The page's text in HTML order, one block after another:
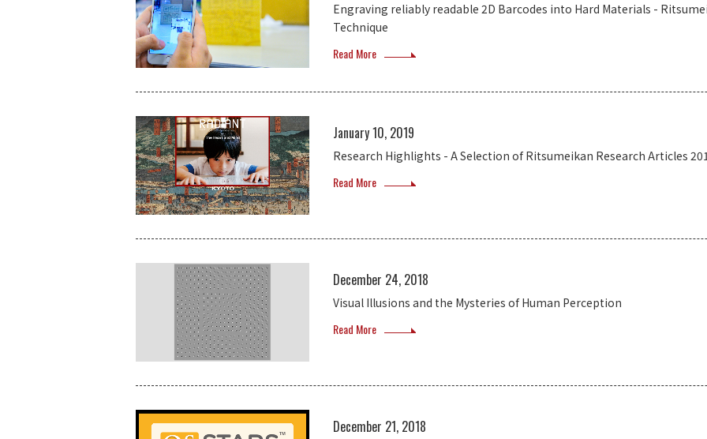
Engraving reliably readable 2D Barcodes into Hard Materials -
Technique
Read More
January 10, 2019
Research Highlights - A Selection of Ritsumeikan Research Articles
Read More
December 24, 2018
Visual Illusions and the Mysteries of Human Perception
Read More
December 21, 2018